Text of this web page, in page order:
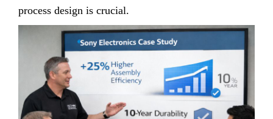
process design is crucial.